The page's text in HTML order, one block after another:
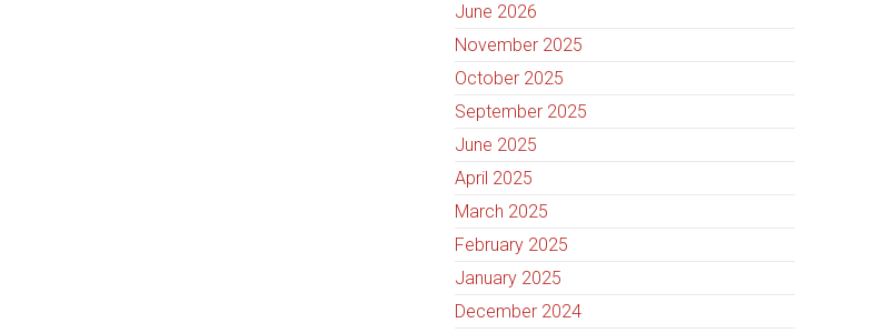
June 2026
November 2025
October 2025
September 2025
June 2025
April 2025
March 2025
February 2025
January 2025
December 2024